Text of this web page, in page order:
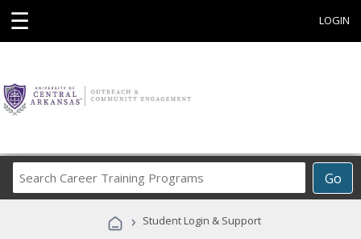
☰ LOGIN
Go
Career
Programs
› Student Login & Support